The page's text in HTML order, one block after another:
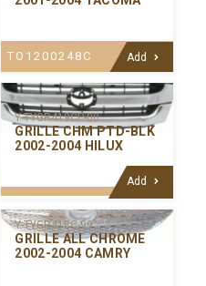
TO1200248C Add
Y-TYGR419CP-00
GRILLE CHM PTD-BLK
2002-2004 HILUX
Add
Y-TYGR418C-99
GRILLE ALL CHROME
2002-2004 CAMRY